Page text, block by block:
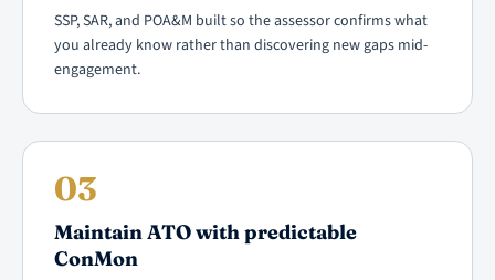
SSP, SAR, and POA&M built so the assessor confirms what
you already know rather than discovering new gaps mid-
engagement.
03
Maintain ATO with predictable
ConMon